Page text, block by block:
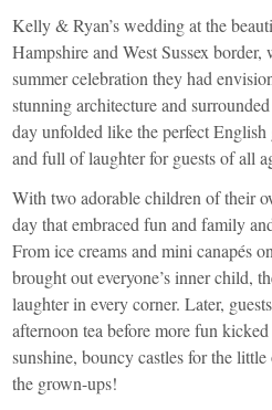
Kelly & Ryan’s wedding at the
Hampshire and West Sussex
summer celebration they had
stunning architecture and
day unfolded like the perfect
and full of laughter for guests of all
With two adorable children of their
day that embraced fun and family
From ice creams and mini canapés
brought out everyone’s inner child,
laughter in every corner. Later,
afternoon tea before more fun
sunshine, bouncy castles for the
the grown-ups!